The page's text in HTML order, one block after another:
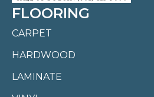
FLOORING
CARPET
HARDWOOD
LAMINATE